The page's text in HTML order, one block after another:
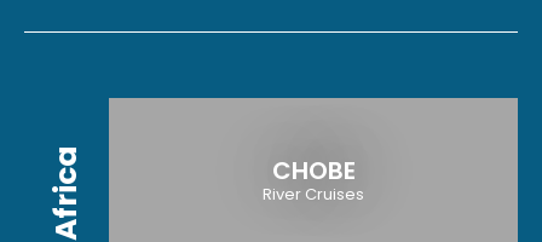
Africa CHOBE
River Cruises